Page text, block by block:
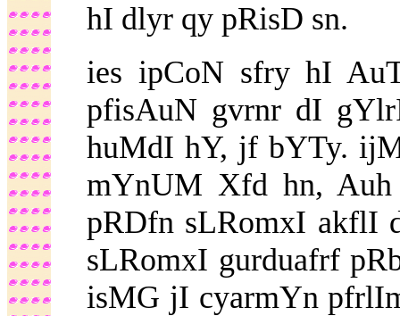
hI dlyr qy pRisD sn.
ies ipCoN sfry hI
pfisAuN gvrnr dI
huMdI hY, jf bYTy.
mYnUM Xfd hn,
pRDfn sLRomxI akflI
sLRomxI gurduafrf
isMG jI cyarmYn